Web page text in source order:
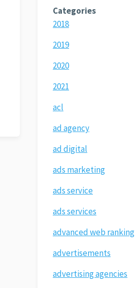
Categories
2018
2019
2020
2021
acl
ad agency
ad digital
ads marketing
ads service
ads services
advanced web ranking
advertisements
advertising agencies